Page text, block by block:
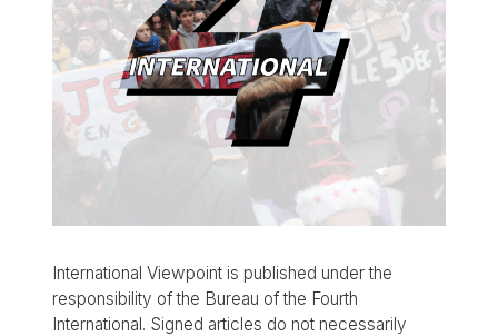
International Viewpoint is published under the
responsibility of the Bureau of the Fourth
International. Signed articles do not necessarily